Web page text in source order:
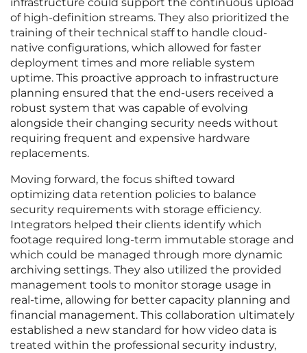
infrastructure could support the continuous upload
of high-definition streams. They also prioritized the
training of their technical staff to handle cloud-
native configurations, which allowed for faster
deployment times and more reliable system
uptime. This proactive approach to infrastructure
planning ensured that the end-users received a
robust system that was capable of evolving
alongside their changing security needs without
requiring frequent and expensive hardware
replacements.
Moving forward, the focus shifted toward
optimizing data retention policies to balance
security requirements with storage efficiency.
Integrators helped their clients identify which
footage required long-term immutable storage and
which could be managed through more dynamic
archiving settings. They also utilized the provided
management tools to monitor storage usage in
real-time, allowing for better capacity planning and
financial management. This collaboration ultimately
established a new standard for how video data is
treated within the professional security industry,